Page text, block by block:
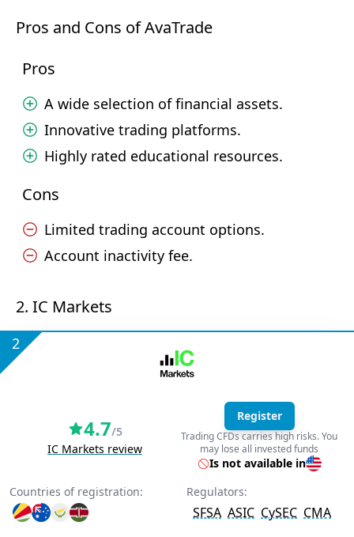
Pros and Cons of AvaTrade
Pros
A wide selection of financial assets.
Innovative trading platforms.
Highly rated educational resources.
Cons
Limited trading account options.
Account inactivity fee.
2. IC Markets
2
4.7/5
IC Markets review
Register
Trading CFDs carries high risks. You
may lose all invested funds
Is not available in
Countries of registration:
Regulators:
SFSA ASIC CySEC CMA